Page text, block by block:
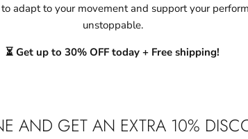
to adapt to your movement and support your
unstoppable.
⏳ Get up to 30% OFF today + Free shipping!
AND GET AN EXTRA 10%